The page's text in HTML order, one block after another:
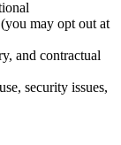
may opt out at
and contractual
security issues,